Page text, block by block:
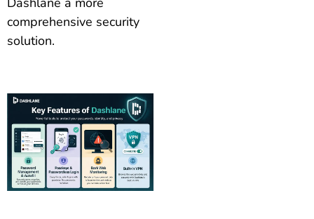
comprehensive security
solution.